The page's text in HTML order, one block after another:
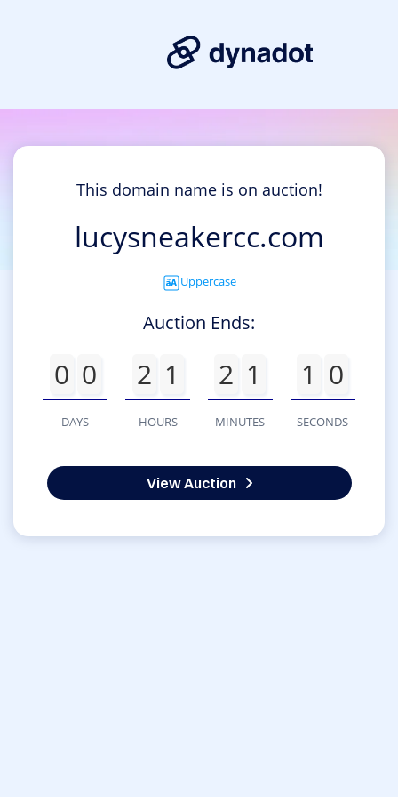
This domain name is on auction!
lucysneakercc.com
Uppercase
Auction Ends:
0 0
DAYS
2 1
HOURS
2 1
MINUTES
1 0
SECONDS
View Auction